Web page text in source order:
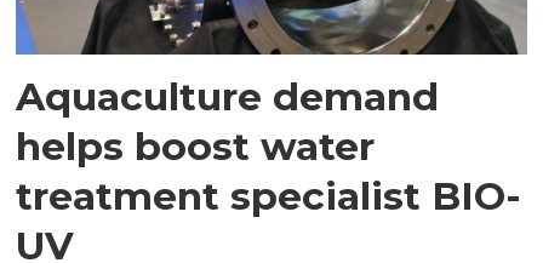
Aquaculture demand
helps boost water
treatment specialist BIO-
UV